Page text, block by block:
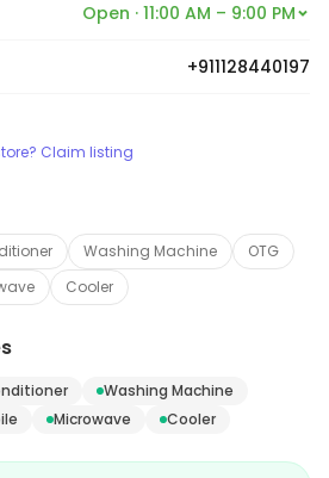
Open · 11:00 AM – 9:00 PM
+911128440197
Claim listing
Washing Machine
OTG
Cooler
Washing Machine
Microwave Cooler